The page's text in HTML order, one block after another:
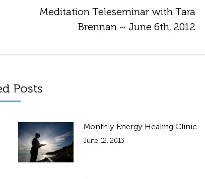
Meditation Teleseminar with Tara
Brennan ~ June 6th, 2012
Posts
Monthly Energy Healing Clinic
June 12, 2013